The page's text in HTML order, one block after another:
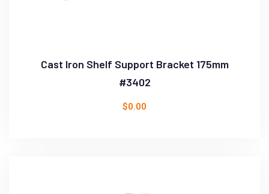
Cast Iron Shelf Support Bracket 175mm
#3402
$0.00